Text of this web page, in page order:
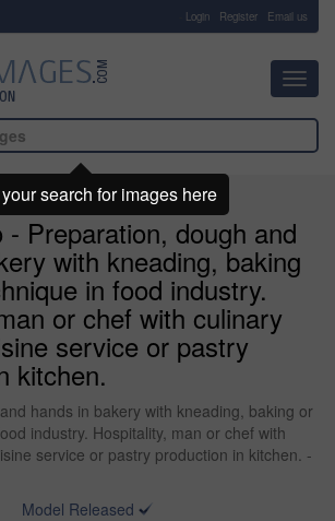
Login Register Email us
Preparation, dough and
with kneading, baking
in food industry.
or chef with culinary
service or pastry
kitchen.
hands in bakery with kneading, baking or
industry. Hospitality, man or chef with
service or pastry production in kitchen. -
Model Released
search for images here